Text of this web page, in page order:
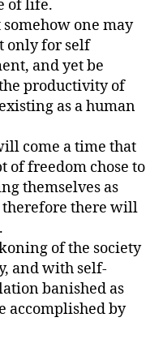
of life.
one may
only for self
and yet be
productivity of
as a human
come a time that
of freedom chose to
themselves as
therefore there will
of the society
and with self-
banished as
accomplished by